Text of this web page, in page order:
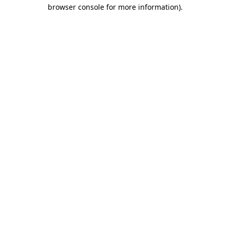
browser console for more information).